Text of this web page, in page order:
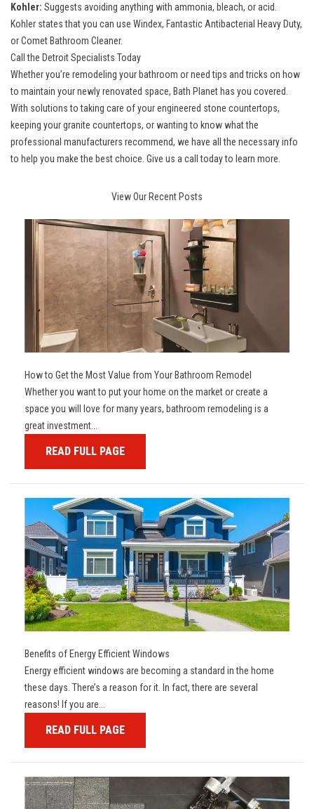
Kohler: Suggests avoiding anything with ammonia, bleach, or acid.
Kohler states that you can use Windex, Fantastic Antibacterial Heavy Duty,
or Comet Bathroom Cleaner.
Call the Detroit Specialists Today
Whether you’re remodeling your bathroom or need tips and tricks on how
to maintain your newly renovated space, Bath Planet has you covered.
With solutions to taking care of your engineered stone countertops,
keeping your granite countertops, or wanting to know what the
professional manufacturers recommend, we have all the necessary info
to help you make the best choice. Give us a call today to learn more.
View Our Recent Posts
How to Get the Most Value from Your Bathroom Remodel
Whether you want to put your home on the market or create a
space you will love for many years, bathroom remodeling is a
great investment...
READ FULL PAGE
Benefits of Energy Efficient Windows
Energy efficient windows are becoming a standard in the home
these days. There’s a reason for it. In fact, there are several
reasons! If you are...
READ FULL PAGE